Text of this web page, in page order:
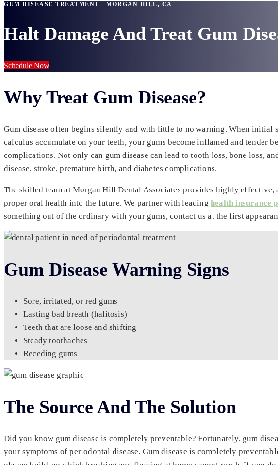
GUM DISEASE TREATMENT - MORGAN HILL, CA
Halt Damage And Treat Gum
Schedule Now
Why Treat Gum Disease?
Gum disease often begins silently and with little to no warning. When initial
calculus accumulate on your teeth, your gums become inflamed and
complications. Not only can gum disease can lead to tooth loss, bone loss,
disease, stroke, premature birth, and diabetes complications.
The skilled team at Morgan Hill Dental Associates provides highly
proper oral health into the future. We partner with leadinghealth insurance
something out of the ordinary with your gums, contact us at the first
Gum Disease Warning Signs
Sore, irritated, or red gums
Lasting bad breath (halitosis)
Teeth that are loose and shifting
Steady toothaches
Receding gums
The Source And The Solution
Did you know gum disease is completely preventable? Fortunately, gum
your symptoms of periodontal disease. Gum disease is completely